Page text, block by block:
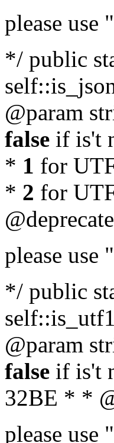
please
*/ public
@param
false if is't
* 1 for
* 2 for
please
*/ public
@param
false if is't
32BE * *
please